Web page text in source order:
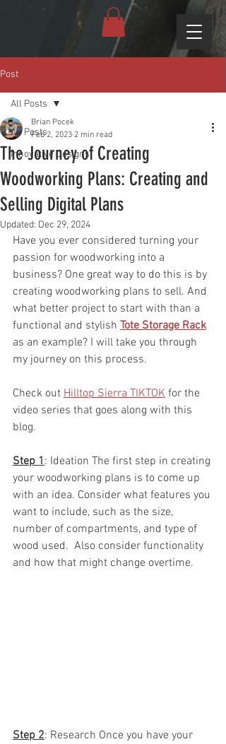
Post
All Posts
Innovative Designs
All Posts
The Journey of Creating
Woodworking Plans: Creating and
Selling Digital Plans
Brian Pocek
Feb 2, 2023 2 min read
Updated: Dec 29, 2024
Have you ever considered turning your
passion for woodworking into a
business? One great way to do this is by
creating woodworking plans to sell. And
what better project to start with than a
functional and stylish Tote Storage Rack
as an example? I will take you through
my journey on this process.
Check out Hilltop Sierra TIKTOK for the
video series that goes along with this
blog.
Step 1 : Ideation The first step in creating
your woodworking plans is to come up
with an idea. Consider what features you
want to include, such as the size,
number of compartments, and type of
wood used.  Also consider functionality
and how that might change overtime.
Step 2: Research Once you have your